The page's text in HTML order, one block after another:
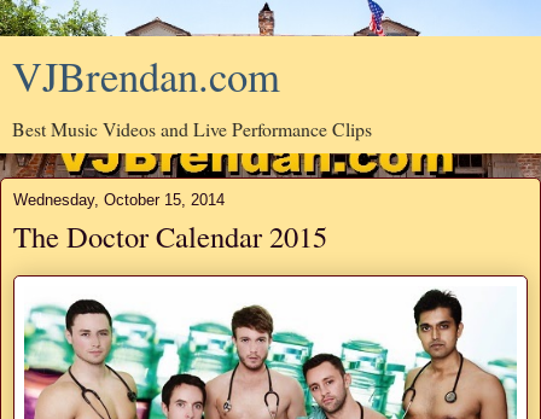
VJBrendan.com
Best Music Videos and Live Performance Clips
Wednesday, October 15, 2014
The Doctor Calendar 2015